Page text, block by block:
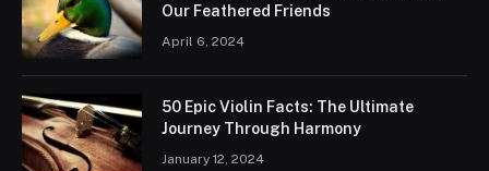
Our Feathered Friends
April 6, 2024
50 Epic Violin Facts: The Ultimate
Journey Through Harmony
January 12, 2024